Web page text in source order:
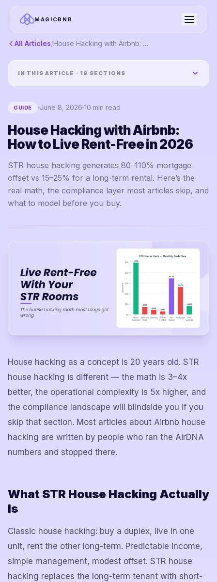
MAGICBNB
All Articles/ House Hacking with Airbnb: How to Live Rent-Free in 2026
IN THIS ARTICLE · 19 SECTIONS
GUIDE June 8, 2026 10 min read
House Hacking with Airbnb:
How to Live Rent-Free in 2026
STR house hacking generates 80–110% mortgage
offset vs 15–25% for a long-term rental. Here’s the
real math, the compliance layer most articles skip, and
what to model before you buy.
House hacking as a concept is 20 years old. STR
house hacking is different — the math is 3–4x
better, the operational complexity is 5x higher, and
the compliance landscape will blindside you if you
skip that section. Most articles about Airbnb house
hacking are written by people who ran the AirDNA
numbers and stopped there.
What STR House Hacking Actually
Is
Classic house hacking: buy a duplex, live in one
unit, rent the other long-term. Predictable income,
simple management, modest offset. STR house
hacking replaces the long-term tenant with short-